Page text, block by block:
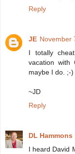
Reply
JE November
I totally
vacation with
maybe I do. ;-)
~JD
Reply
DL Hammons
I heard David